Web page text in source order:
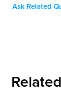
Ask Related